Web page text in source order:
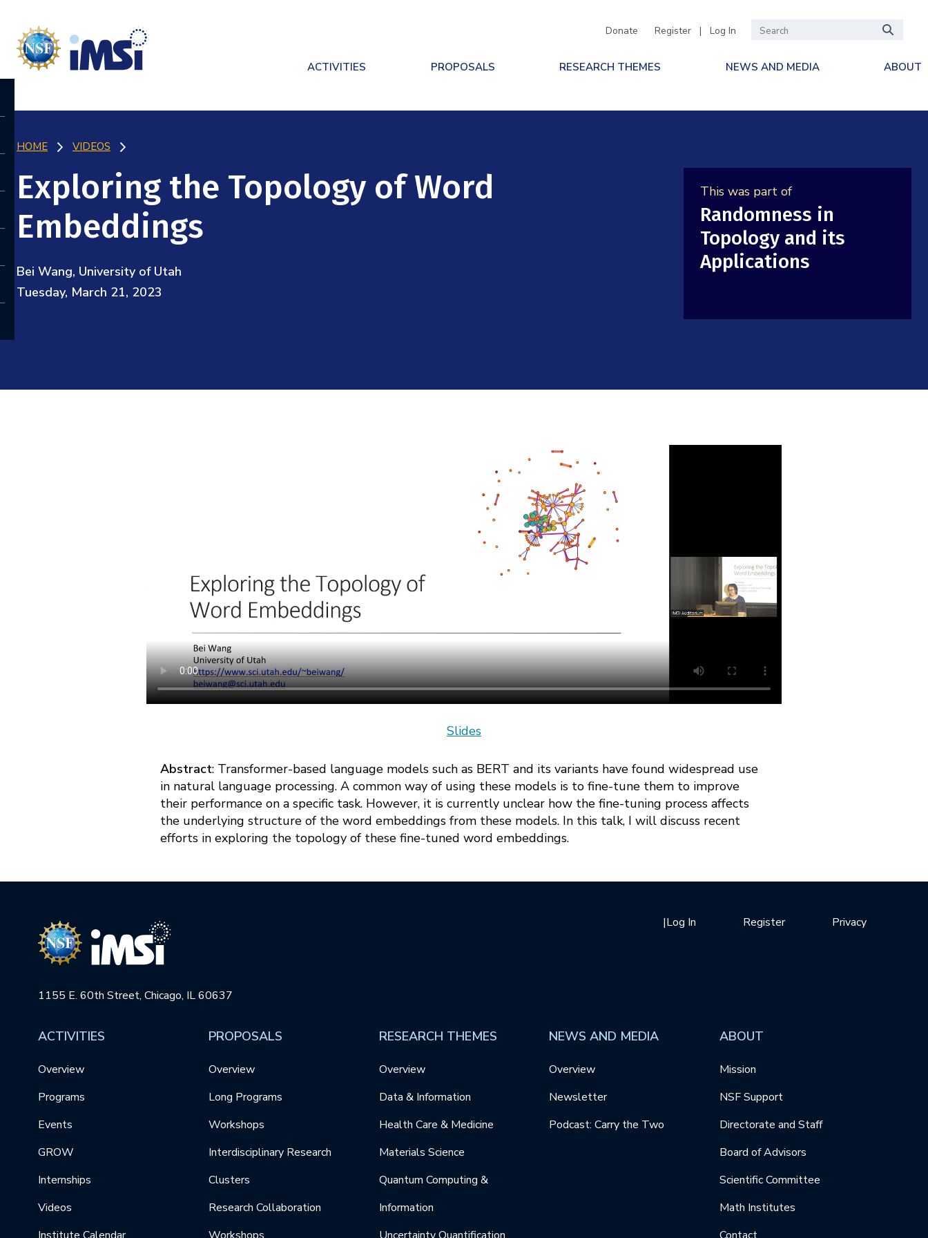
Donate Register | Log In
ACTIVITIES PROPOSALS RESEARCH THEMES NEWS AND MEDIA ABOUT
HOME VIDEOS
This was part of
Randomness in
Topology and its
Applications
Exploring the Topology of Word
Embeddings
Bei Wang, University of Utah
Tuesday, March 21, 2023
Slides
Abstract: Transformer-based language models such as BERT and its variants have found widespread use
in natural language processing. A common way of using these models is to fine-tune them to improve
their performance on a specific task. However, it is currently unclear how the fine-tuning process affects
the underlying structure of the word embeddings from these models. In this talk, I will discuss recent
efforts in exploring the topology of these fine-tuned word embeddings.
1155 E. 60th Street, Chicago, IL 60637
Privacy
Register
|Log In
ACTIVITIES
Overview
Programs
Events
GROW
Internships
Videos
PROPOSALS
Overview
Long Programs
Workshops
Interdisciplinary Research
Clusters
Research Collaboration
RESEARCH THEMES
Overview
Data & Information
Health Care & Medicine
Materials Science
Quantum Computing &
Information
NEWS AND MEDIA
Overview
Newsletter
Podcast: Carry the Two
ABOUT
Mission
NSF Support
Directorate and Staff
Board of Advisors
Scientific Committee
Math Institutes